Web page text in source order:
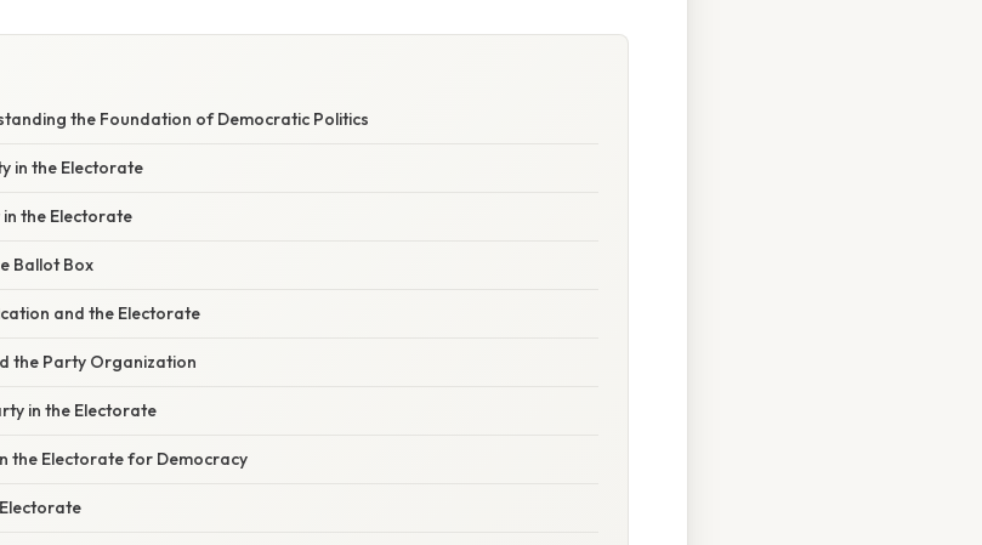
the Foundation of Democratic Politics
in the Electorate
the Electorate
Ballot Box
and the Electorate
the Party Organization
in the Electorate
the Electorate for Democracy